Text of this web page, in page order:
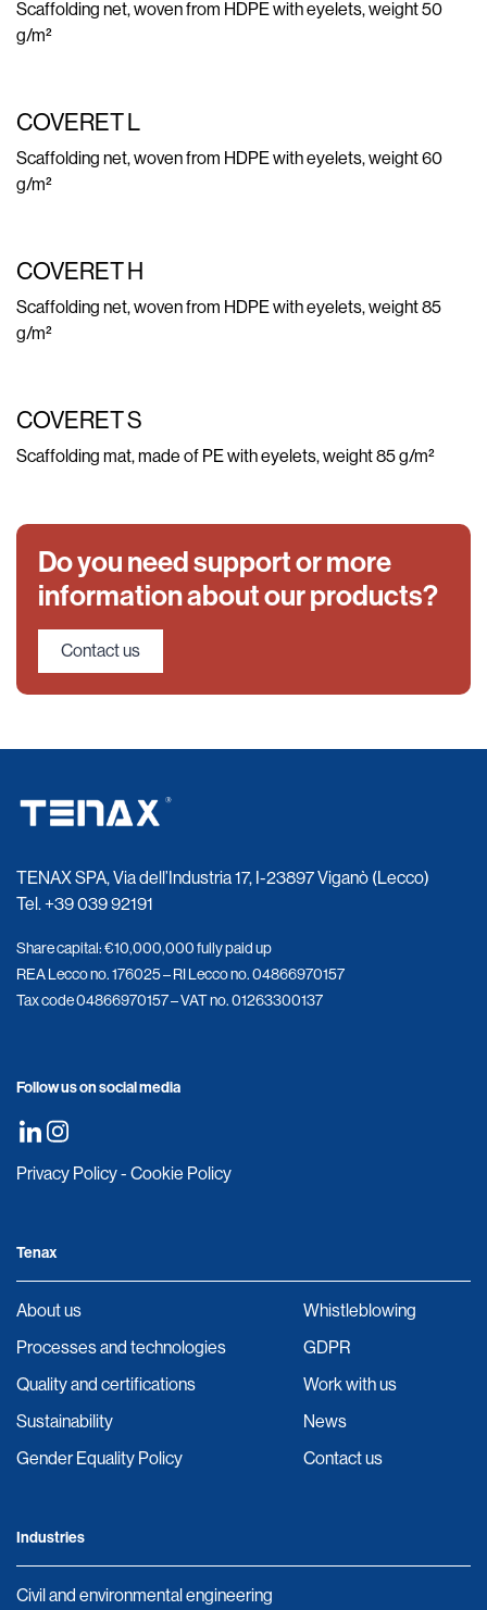
Scaffolding net, woven from HDPE with eyelets, weight 50
g/m²
COVERET L
Scaffolding net, woven from HDPE with eyelets, weight 60
g/m²
COVERET H
Scaffolding net, woven from HDPE with eyelets, weight 85
g/m²
COVERET S
Scaffolding mat, made of PE with eyelets, weight 85 g/m²
Do you need support or more
information about our products?
Contact us
TENAX SPA, Via dell’Industria 17, I-23897 Viganò (Lecco)
Tel.+39 039 92191
Share capital: €10,000,000 fully paid up
REA Lecco no. 176025 – RI Lecco no. 04866970157
Tax code 04866970157 – VAT no. 01263300137
Follow us on social media
Privacy Policy- Cookie Policy
Tenax
About us
Processes and technologies
Quality and certifications
Sustainability
Gender Equality Policy
Whistleblowing
GDPR
Work with us
News
Contact us
Industries
Civil and environmental engineering